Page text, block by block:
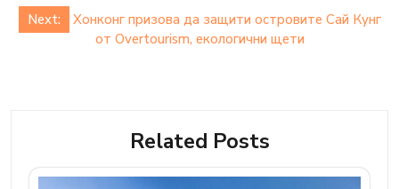
Next:
Хонконг призова да защити островите Сай Кунг
от Overtourism, екологични щети
Related Posts